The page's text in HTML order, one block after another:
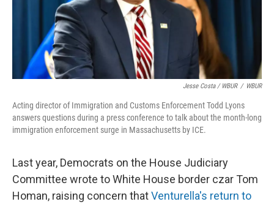
Jesse Costa / WBUR / WBUR
Acting director of Immigration and Customs Enforcement Todd Lyons
answers questions during a press conference to talk about the month-long
immigration enforcement surge in Massachusetts by ICE.
Last year, Democrats on the House Judiciary
Committee wrote to White House border czar Tom
Homan, raising concern thatVenturella's return to